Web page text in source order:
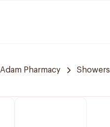
Adam Pharmacy